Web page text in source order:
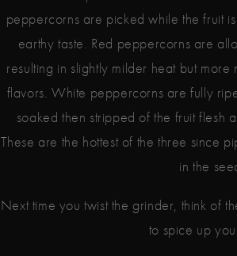
peppercorns are picked while the fruit
earthy taste. Red peppercorns are
resulting in slightly milder heat but
flavors. White peppercorns are fully
soaked then stripped of the fruit flesh
These are the hottest of the three since
in the
Next time you twist the grinder, think of
to spice up